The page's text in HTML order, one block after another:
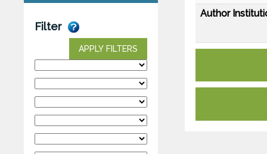
Filter
APPLY FILTERS
Author